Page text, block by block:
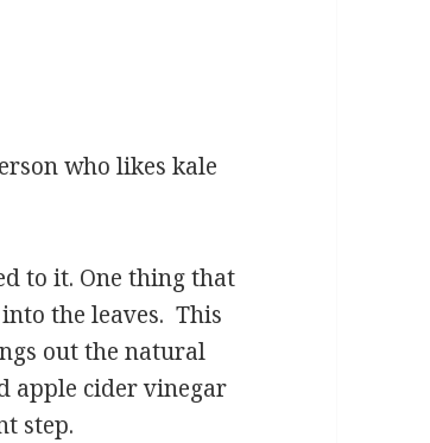
who likes kale
to it. One thing that
the leaves. This
out the natural
apple cider vinegar
step.